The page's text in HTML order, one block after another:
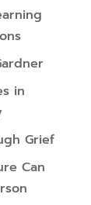
in
Grief
Can